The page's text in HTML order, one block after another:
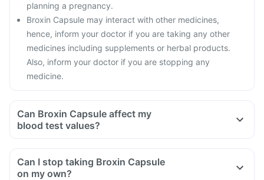
planning a pregnancy.
Broxin Capsule may interact with other medicines,
hence, inform your doctor if you are taking any other
medicines including supplements or herbal products.
Also, inform your doctor if you are stopping any
medicine.
Can Broxin Capsule affect my
blood test values?
Can I stop taking Broxin Capsule
on my own?